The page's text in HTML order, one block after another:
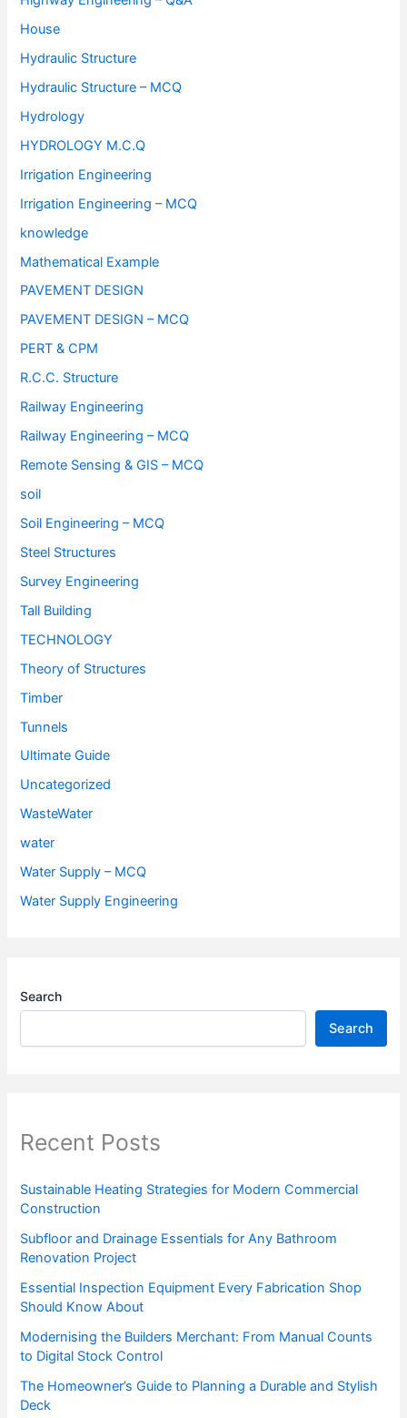
House
Hydraulic Structure
Hydraulic Structure – MCQ
Hydrology
HYDROLOGY M.C.Q
Irrigation Engineering
Irrigation Engineering – MCQ
knowledge
Mathematical Example
PAVEMENT DESIGN
PAVEMENT DESIGN – MCQ
PERT & CPM
R.C.C. Structure
Railway Engineering
Railway Engineering – MCQ
Remote Sensing & GIS – MCQ
soil
Soil Engineering – MCQ
Steel Structures
Survey Engineering
Tall Building
TECHNOLOGY
Theory of Structures
Timber
Tunnels
Ultimate Guide
Uncategorized
WasteWater
water
Water Supply – MCQ
Water Supply Engineering
Search
Search
Recent Posts
Sustainable Heating Strategies for Modern Commercial
Construction
Subfloor and Drainage Essentials for Any Bathroom
Renovation Project
Essential Inspection Equipment Every Fabrication Shop
Should Know About
Modernising the Builders Merchant: From Manual Counts
to Digital Stock Control
The Homeowner’s Guide to Planning a Durable and Stylish
Deck